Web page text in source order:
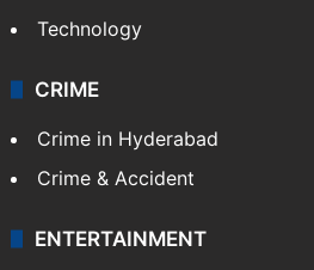
Technology
CRIME
Crime in Hyderabad
Crime & Accident
ENTERTAINMENT